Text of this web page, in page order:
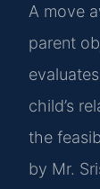
A move
parent
child’s
the
by Mr.